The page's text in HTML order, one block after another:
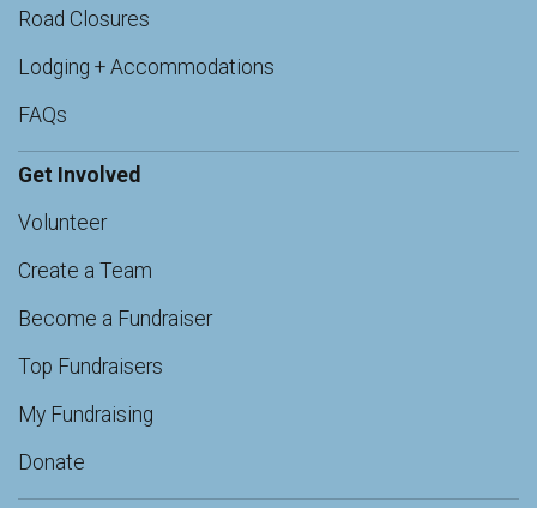
Road Closures
Lodging + Accommodations
FAQs
Get Involved
Volunteer
Create a Team
Become a Fundraiser
Top Fundraisers
My Fundraising
Donate